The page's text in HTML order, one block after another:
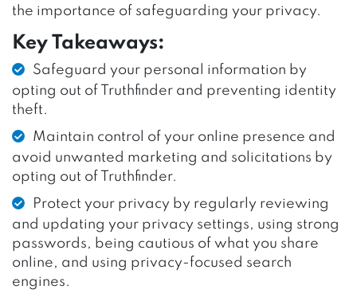
the importance of safeguarding your privacy.
Key Takeaways:
Safeguard your personal information by
opting out of Truthfinder and preventing identity
theft.
Maintain control of your online presence and
avoid unwanted marketing and solicitations by
opting out of Truthfinder.
Protect your privacy by regularly reviewing
and updating your privacy settings, using strong
passwords, being cautious of what you share
online, and using privacy-focused search
engines.